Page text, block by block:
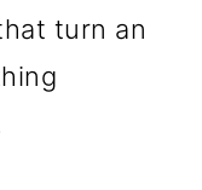
turn an